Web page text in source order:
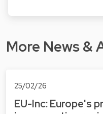
More News &
25/02/26
EU-Inc: Europe's